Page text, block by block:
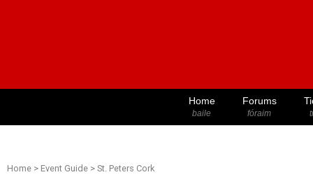
Home
baile
Forums
fóraim
Home > Event Guide > St. Peters Cork